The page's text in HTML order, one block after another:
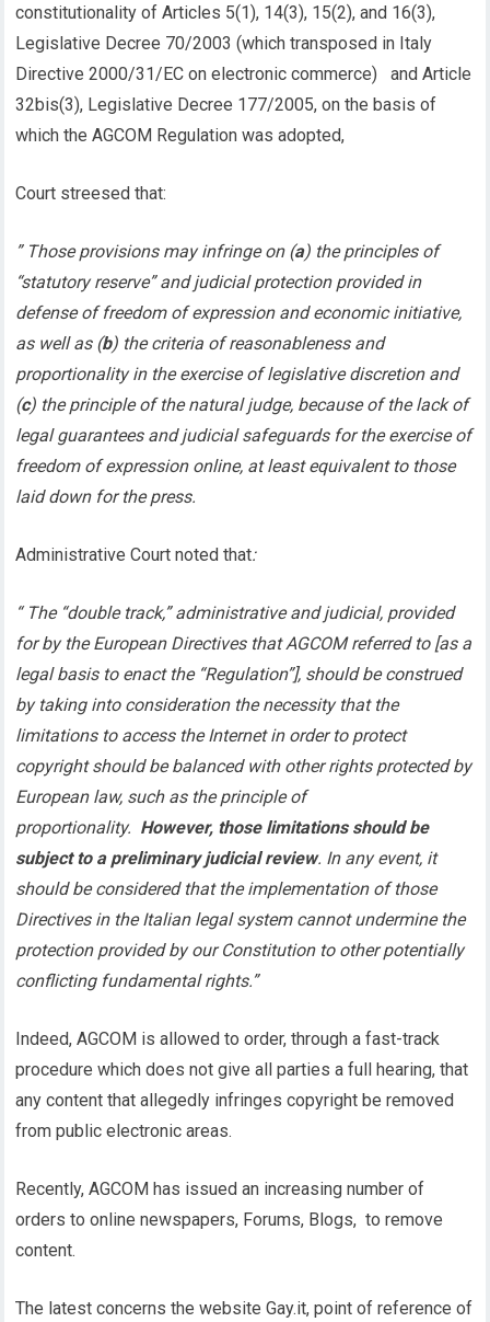
constitutionality of Articles 5(1), 14(3), 15(2), and 16(3),
Legislative Decree 70/2003 (which transposed in Italy
Directive 2000/31/EC on electronic commerce) and Article
32bis(3), Legislative Decree 177/2005, on the basis of
which the AGCOM Regulation was adopted,
Court streesed that:
” Those provisions may infringe on (a) the principles of
“statutory reserve” and judicial protection provided in
defense of freedom of expression and economic initiative,
as well as (b) the criteria of reasonableness and
proportionality in the exercise of legislative discretion and
(c) the principle of the natural judge, because of the lack of
legal guarantees and judicial safeguards for the exercise of
freedom of expression online, at least equivalent to those
laid down for the press.
Administrative Court noted that:
“ The “double track,” administrative and judicial, provided
for by the European Directives that AGCOM referred to [as a
legal basis to enact the “Regulation”], should be construed
by taking into consideration the necessity that the
limitations to access the Internet in order to protect
copyright should be balanced with other rights protected by
European law, such as the principle of
proportionality. However, those limitations should be
subject to a preliminary judicial review. In any event, it
should be considered that the implementation of those
Directives in the Italian legal system cannot undermine the
protection provided by our Constitution to other potentially
conflicting fundamental rights.”
Indeed, AGCOM is allowed to order, through a fast-track
procedure which does not give all parties a full hearing, that
any content that allegedly infringes copyright be removed
from public electronic areas.
Recently, AGCOM has issued an increasing number of
orders to online newspapers, Forums, Blogs, to remove
content.
The latest concerns the website Gay.it, point of reference of